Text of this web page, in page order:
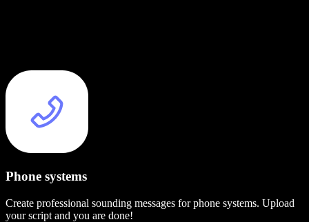
Phone systems
Create professional sounding messages for phone systems. Upload
your script and you are done!